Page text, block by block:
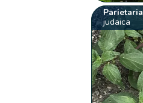
Parietaria
judaica